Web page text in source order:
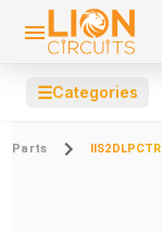
☰Categories
Parts IIS2DLPCTR